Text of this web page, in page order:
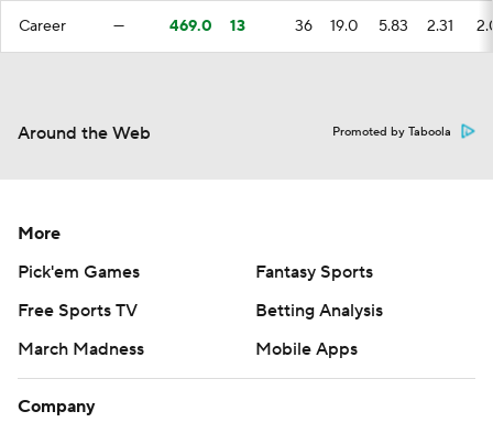
Career — 469.0 13 36 19.0 5.83 2.31
Around the Web Promoted by Taboola
More
Pick'em Games
Fantasy Sports
Free Sports TV
Betting Analysis
March Madness
Mobile Apps
Company